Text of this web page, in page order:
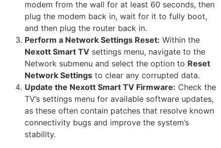
modem from the wall for at least 60 seconds, then
plug the modem back in, wait for it to fully boot,
and then plug the router back in.
Perform a Network Settings Reset: Within the
Nexott Smart TV settings menu, navigate to the
Network submenu and select the option to Reset
Network Settings to clear any corrupted data.
Update the Nexott Smart TV Firmware: Check the
TV’s settings menu for available software updates,
as these often contain patches that resolve known
connectivity bugs and improve the system’s
stability.